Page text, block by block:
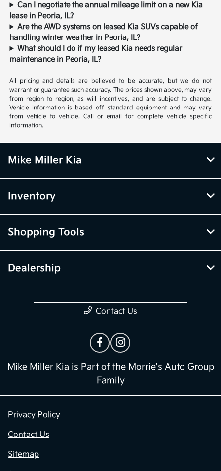
Can I negotiate the annual mileage limit on a new Kia
lease in Peoria, IL?
Are the AWD systems on leased Kia SUVs capable of
handling winter weather in Peoria, IL?
What should I do if my leased Kia needs regular
maintenance in Peoria, IL?
All pricing and details are believed to be accurate, but we do not
warrant or guarantee such accuracy. The prices shown above, may vary
from region to region, as will incentives, and are subject to change.
Vehicle information is based off standard equipment and may vary
from vehicle to vehicle. Call or email for complete vehicle specific
information.
Mike Miller Kia
Inventory
Shopping Tools
Dealership
Contact Us
Mike Miller Kia is Part of the Morrie's Auto Group
Family
Privacy Policy
Contact Us
Sitemap